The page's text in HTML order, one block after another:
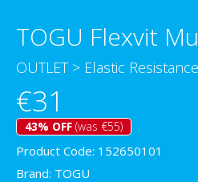
TOGU Flexvit
OUTLET> Elastic
€31
43% OFF(was €55)
Product Code: 152650101
Brand: TOGU